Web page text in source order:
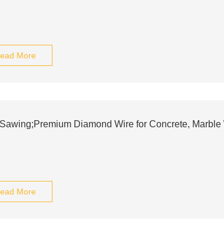
More
Diamond Wire for Concrete, Marble
More